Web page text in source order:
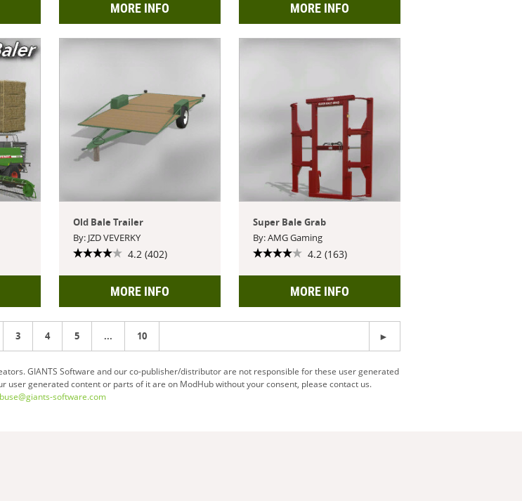
MORE INFO MORE INFO
Old Bale Trailer
By: JZD VEVERKY
4.2 (402)
MORE INFO
Super Bale Grab
By: AMG Gaming
4.2 (163)
MORE INFO
3 4 5 ... 10
GIANTS Software and our co-publisher/distributor are not responsible for these user generated
user generated content or parts of it are on ModHub without your consent, please contact us.
software.com